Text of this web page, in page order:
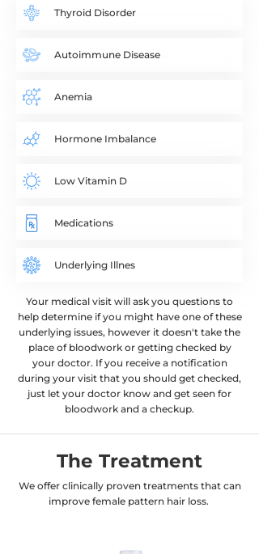
Thyroid Disorder
Autoimmune Disease
Anemia
Hormone Imbalance
Low Vitamin D
Medications​
Underlying Illnes
Your medical visit will ask you questions to
help determine if you might have one of these
underlying issues, however it doesn't take the
place of bloodwork or getting checked by
your doctor. If you receive a notification
during your visit that you should get checked,
just let your doctor know and get seen for
bloodwork and a checkup.
The Treatment
We offer clinically proven treatments that can
improve female pattern hair loss.